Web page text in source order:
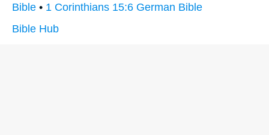
Bible • 1 Corinthians 15:6 German Bible
Bible Hub